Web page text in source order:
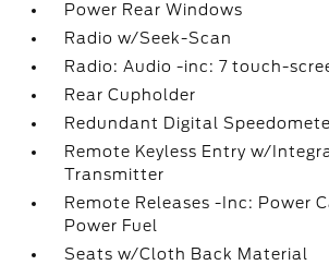
Power Rear Windows
Radio w/Seek-Scan
Radio: Audio -inc: 7 touch-
Rear Cupholder
Redundant Digital
Remote Keyless Entry w/
Transmitter
Remote Releases -Inc: Power
Power Fuel
Seats w/Cloth Back Material